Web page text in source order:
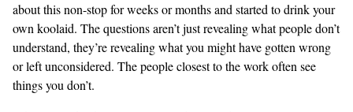
about this non-stop for weeks or months and started to drink your
own koolaid. The questions aren’t just revealing what people don’t
understand, they’re revealing what you might have gotten wrong
or left unconsidered. The people closest to the work often see
things you don’t.